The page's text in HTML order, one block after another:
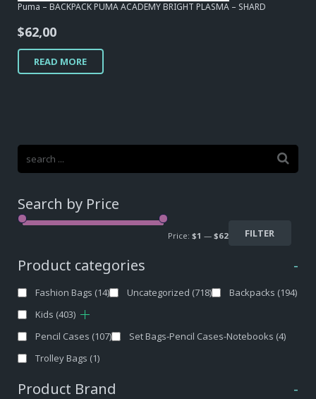
Puma – BACKPACK PUMA ACADEMY BRIGHT PLASMA – SHARD
$62,00
READ MORE
Search by Price
FILTER
Price: $1 — $62
Product categories -
Fashion Bags (14) Uncategorized (718) Backpacks (194)
Kids (403)
Pencil Cases (107) Set Bags-Pencil Cases-Notebooks (4)
Trolley Bags (1)
Product Brand -